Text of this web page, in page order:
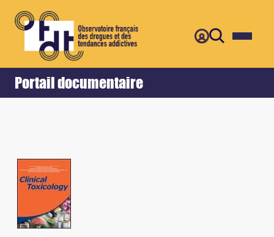
Portail documentaire
Accueil Retour